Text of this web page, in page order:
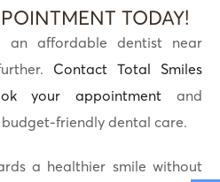
TODAY!
an affordable dentist near
Contact Total Smiles
your appointment and
friendly dental care.
a healthier smile without